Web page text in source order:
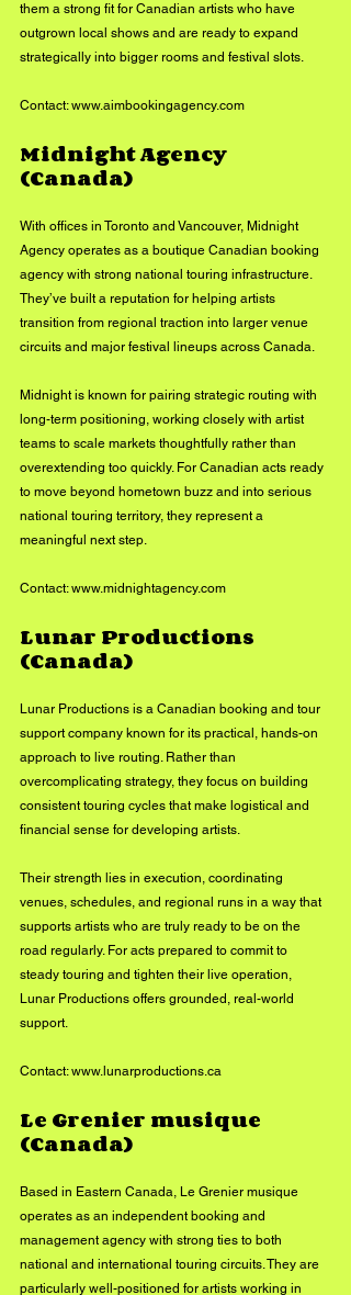
them a strong fit for Canadian artists who have
outgrown local shows and are ready to expand
strategically into bigger rooms and festival slots.
Contact: www.aimbookingagency.com
Midnight Agency
(Canada)
With offices in Toronto and Vancouver, Midnight
Agency operates as a boutique Canadian booking
agency with strong national touring infrastructure.
They’ve built a reputation for helping artists
transition from regional traction into larger venue
circuits and major festival lineups across Canada.
Midnight is known for pairing strategic routing with
long-term positioning, working closely with artist
teams to scale markets thoughtfully rather than
overextending too quickly. For Canadian acts ready
to move beyond hometown buzz and into serious
national touring territory, they represent a
meaningful next step.
Contact: www.midnightagency.com
Lunar Productions
(Canada)
Lunar Productions is a Canadian booking and tour
support company known for its practical, hands-on
approach to live routing. Rather than
overcomplicating strategy, they focus on building
consistent touring cycles that make logistical and
financial sense for developing artists.
Their strength lies in execution, coordinating
venues, schedules, and regional runs in a way that
supports artists who are truly ready to be on the
road regularly. For acts prepared to commit to
steady touring and tighten their live operation,
Lunar Productions offers grounded, real-world
support.
Contact: www.lunarproductions.ca
Le Grenier musique
(Canada)
Based in Eastern Canada, Le Grenier musique
operates as an independent booking and
management agency with strong ties to both
national and international touring circuits. They are
particularly well-positioned for artists working in